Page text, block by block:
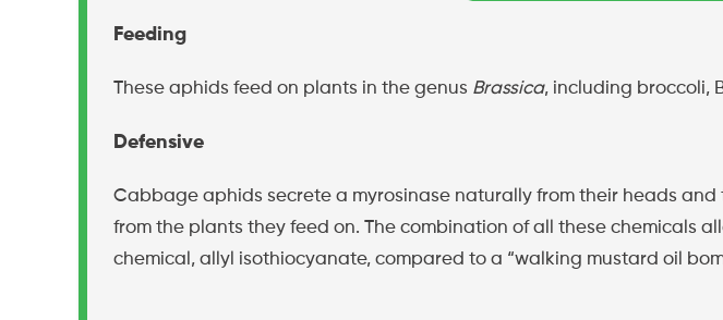
Feeding
These aphids feed on plants in the genus Brassica, including broccoli,
Defensive
Cabbage aphids secrete a myrosinase naturally from their heads
from the plants they feed on. The combination of all these chemicals
chemical, allyl isothiocyanate, compared to a “walking mustard oil